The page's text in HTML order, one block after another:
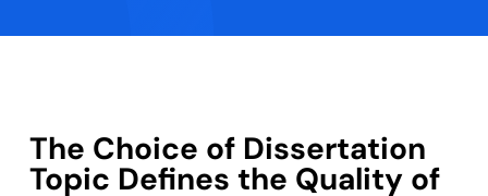
The Choice of Dissertation
Topic Defines the Quality of